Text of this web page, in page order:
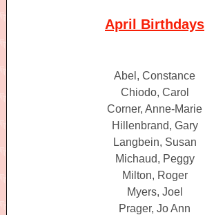
April Birthdays
Abel, Constance
Chiodo, Carol
Corner, Anne-Marie
Hillenbrand, Gary
Langbein, Susan
Michaud, Peggy
Milton, Roger
Myers, Joel
Prager, Jo Ann